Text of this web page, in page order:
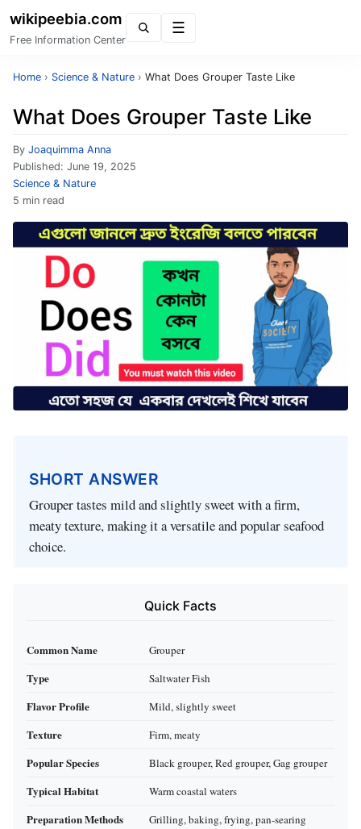
wikipeebia.com
Free Information Center
Home › Science & Nature › What Does Grouper Taste Like
What Does Grouper Taste Like
By Joaquimma Anna
Published: June 19, 2025
Science & Nature
5 min read
SHORT ANSWER
Grouper tastes mild and slightly sweet with a firm,
meaty texture, making it a versatile and popular seafood
choice.
Quick Facts
Common Name Grouper
Type Saltwater Fish
Flavor Profile Mild, slightly sweet
Texture Firm, meaty
Popular Species Black grouper, Red grouper, Gag grouper
Typical Habitat Warm coastal waters
Preparation Methods Grilling, baking, frying, pan-searing